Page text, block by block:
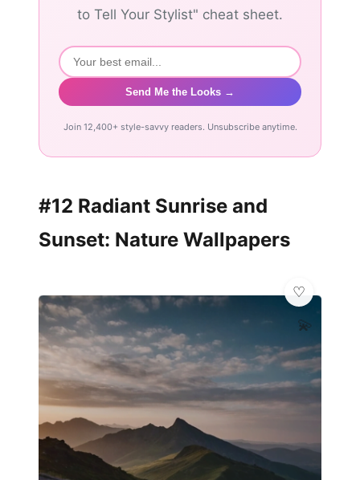
to Tell Your Stylist" cheat sheet.
Send Me the Looks →
Join 12,400+ style-savvy readers. Unsubscribe anytime.
#12 Radiant Sunrise and
Sunset: Nature Wallpapers
💫